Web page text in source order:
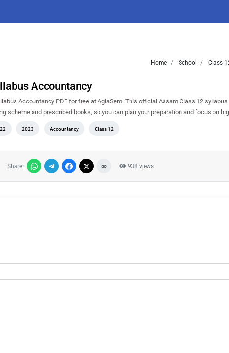
Home School Class
Accountancy
Accountancy PDF for free at AglaSem. This official Assam Class 12
scheme and prescribed books, so you can plan your preparation and focus on
2023 Accountancy Class 12
Share: 938 views